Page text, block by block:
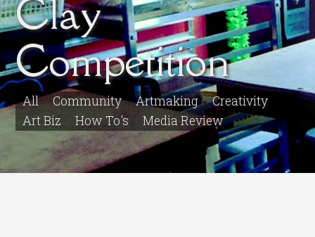
Clay
Competition
All Community Artmaking
Creativity
Art Biz
How To's Media Review